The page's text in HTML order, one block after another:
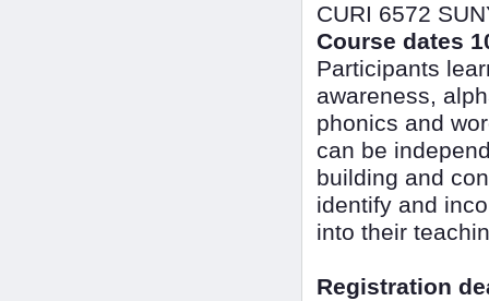
CURI 6572
Course dates
Participants
awareness,
phonics and
can be
building and
identify and
into their
Registration